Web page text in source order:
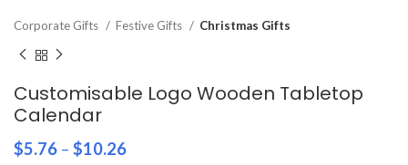
Corporate Gifts Festive Gifts Christmas Gifts
Customisable Logo Wooden Tabletop
Calendar
$5.76 – $10.26